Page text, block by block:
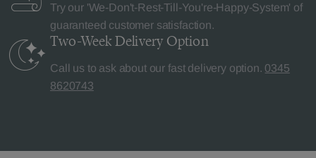
Try our 'We-Don't-Rest-Till-You're-Happy-System' of
guaranteed customer satisfaction.
Two-Week Delivery Option
Call us to ask about our fast delivery option. 0345
8620743